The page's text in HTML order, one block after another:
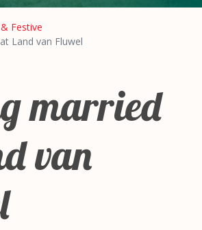
Festive
Land van Fluwel
married
van